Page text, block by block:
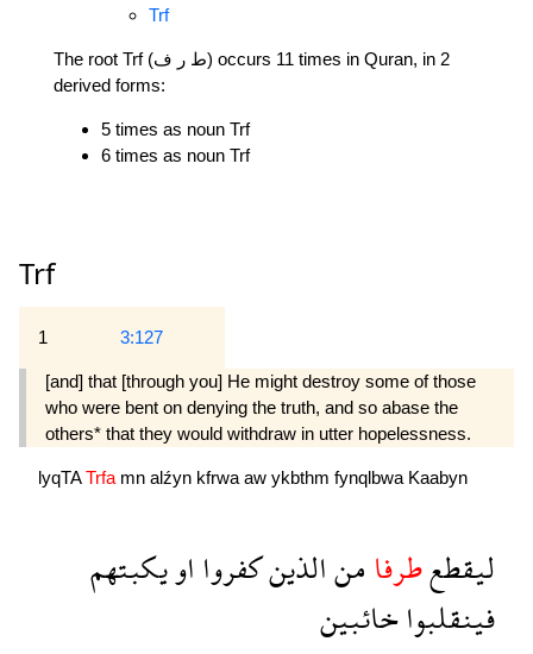
Trf
The root Trf (ط ر ف) occurs 11 times in Quran, in 2
derived forms:
5 times as noun Trf
6 times as noun Trf
Trf
1 3:127
[and] that [through you] He might destroy some of those
who were bent on denying the truth, and so abase the
others* that they would withdraw in utter hopelessness.
lyqTATrfa mn alźyn kfrwa aw ykbthm fynqlbwa Kaabyn
ليقطعطرفامنالذينكفروااويكبتهم
فينقلبواخائبين